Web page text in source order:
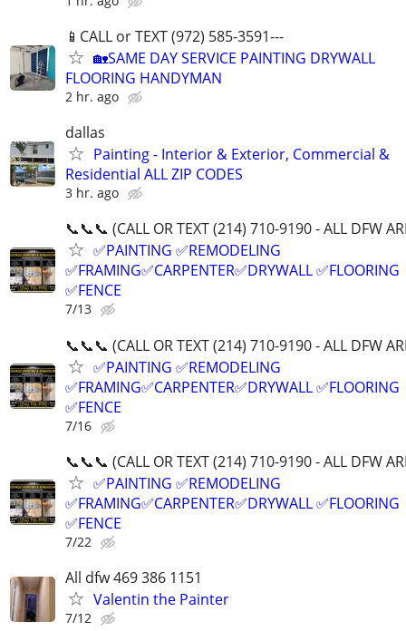
📱CALL or TEXT (972) 585-3591---
🏡SAME DAY SERVICE PAINTING DRYWALL
FLOORING HANDYMAN
2 hr. ago
dallas
Painting - Interior & Exterior, Commercial &
Residential ALL ZIP CODES
3 hr. ago
📞📞📞 (CALL OR TEXT (214) 710-9190 - ALL DFW
✅PAINTING ✅REMODELING
✅FRAMING✅CARPENTER✅DRYWALL ✅FLOORING
✅FENCE
7/13
📞📞📞 (CALL OR TEXT (214) 710-9190 - ALL DFW
✅PAINTING ✅REMODELING
✅FRAMING✅CARPENTER✅DRYWALL ✅FLOORING
✅FENCE
7/16
📞📞📞 (CALL OR TEXT (214) 710-9190 - ALL DFW
✅PAINTING ✅REMODELING
✅FRAMING✅CARPENTER✅DRYWALL ✅FLOORING
✅FENCE
7/22
All dfw 469 386 1151
Valentin the Painter
7/12